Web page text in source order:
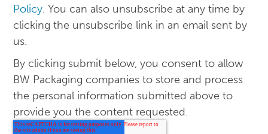
Policy. You can also unsubscribe at any time by
clicking the unsubscribe link in an email sent by
us.
By clicking submit below, you consent to allow
BW Packaging companies to store and process
the personal information submitted above to
provide you the content requested.